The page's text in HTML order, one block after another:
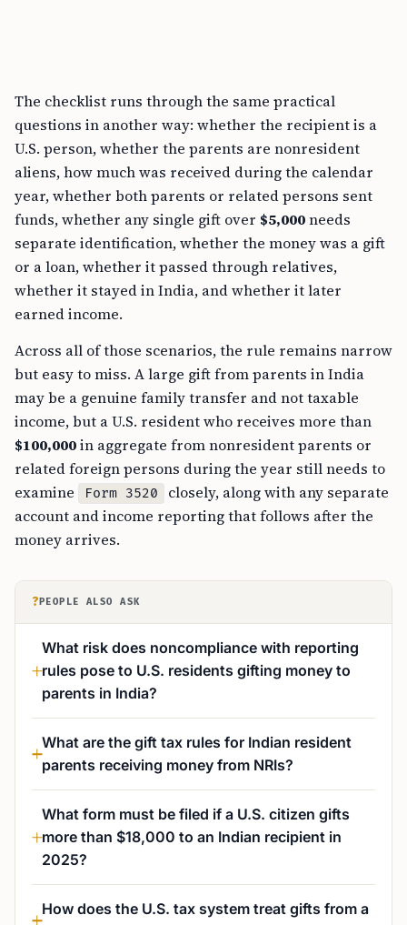
The checklist runs through the same practical
questions in another way: whether the recipient is a
U.S. person, whether the parents are nonresident
aliens, how much was received during the calendar
year, whether both parents or related persons sent
funds, whether any single gift over $5,000needs
separate identification, whether the money was a gift
or a loan, whether it passed through relatives,
whether it stayed in India, and whether it later
earned income.
Across all of those scenarios, the rule remains narrow
but easy to miss. A large gift from parents in India
may be a genuine family transfer and not taxable
income, but a U.S. resident who receives more than
$100,000in aggregate from nonresident parents or
related foreign persons during the year still needs to
examine
Form 3520
closely, along with any separate
account and income reporting that follows after the
money arrives.
? PEOPLE ALSO ASK
What risk does noncompliance with reporting
rules pose to U.S. residents gifting money to
parents in India?
What are the gift tax rules for Indian resident
parents receiving money from NRIs?
What form must be filed if a U.S. citizen gifts
more than $18,000 to an Indian recipient in
2025?
How does the U.S. tax system treat gifts from a